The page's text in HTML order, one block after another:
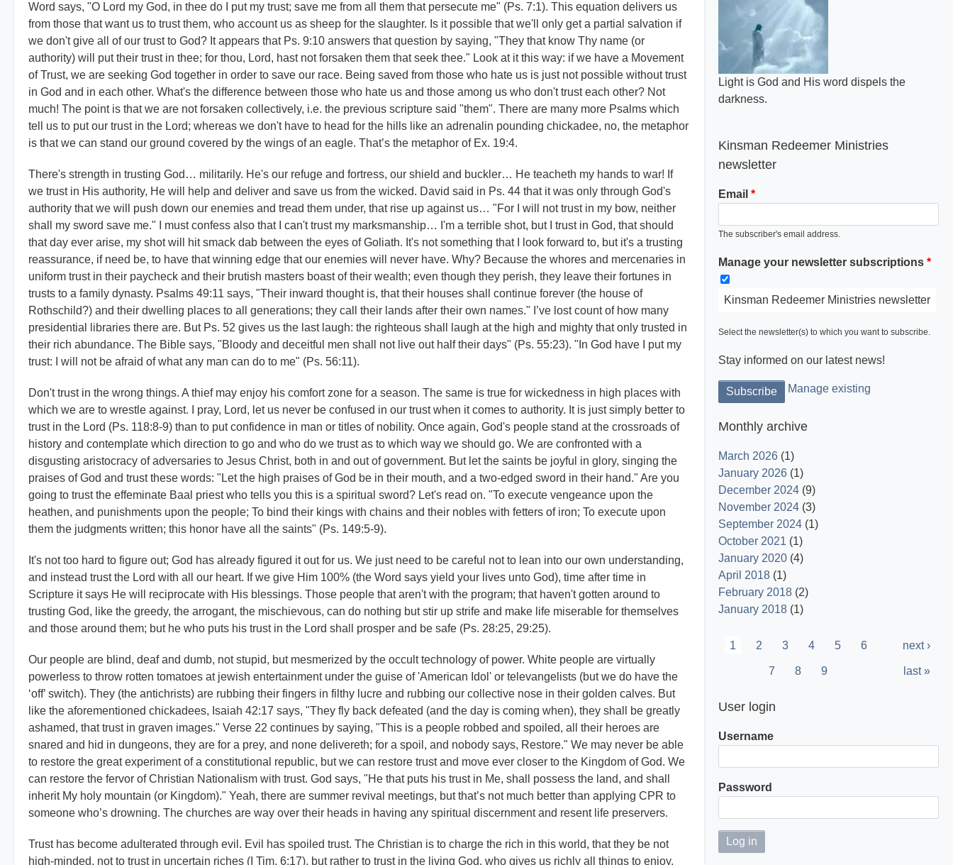
Word says, "O Lord my God, in thee do I put my trust; save me from all them that persecute me" (Ps. 7:1). This equation delivers us
from those that want us to trust them, who account us as sheep for the slaughter. Is it possible that we'll only get a partial salvation if
we don't give all of our trust to God? It appears that Ps. 9:10 answers that question by saying, "They that know Thy name (or
authority) will put their trust in thee; for thou, Lord, hast not forsaken them that seek thee." Look at it this way: if we have a Movement
of Trust, we are seeking God together in order to save our race. Being saved from those who hate us is just not possible without trust
in God and in each other. What's the difference between those who hate us and those among us who don't trust each other? Not
much! The point is that we are not forsaken collectively, i.e. the previous scripture said "them". There are many more Psalms which
tell us to put our trust in the Lord; whereas we don't have to head for the hills like an adrenalin pounding chickadee, no, the metaphor
is that we can stand our ground covered by the wings of an eagle. That’s the metaphor of Ex. 19:4.
There's strength in trusting God… militarily. He's our refuge and fortress, our shield and buckler… He teacheth my hands to war! If
we trust in His authority, He will help and deliver and save us from the wicked. David said in Ps. 44 that it was only through God's
authority that we will push down our enemies and tread them under, that rise up against us… "For I will not trust in my bow, neither
shall my sword save me." I must confess also that I can't trust my marksmanship… I'm a terrible shot, but I trust in God, that should
that day ever arise, my shot will hit smack dab between the eyes of Goliath. It's not something that I look forward to, but it's a trusting
reassurance, if need be, to have that winning edge that our enemies will never have. Why? Because the whores and mercenaries in
uniform trust in their paycheck and their brutish masters boast of their wealth; even though they perish, they leave their fortunes in
trusts to a family dynasty. Psalms 49:11 says, "Their inward thought is, that their houses shall continue forever (the house of
Rothschild?) and their dwelling places to all generations; they call their lands after their own names." I’ve lost count of how many
presidential libraries there are. But Ps. 52 gives us the last laugh: the righteous shall laugh at the high and mighty that only trusted in
their rich abundance. The Bible says, "Bloody and deceitful men shall not live out half their days" (Ps. 55:23). "In God have I put my
trust: I will not be afraid of what any man can do to me" (Ps. 56:11).
Don't trust in the wrong things. A thief may enjoy his comfort zone for a season. The same is true for wickedness in high places with
which we are to wrestle against. I pray, Lord, let us never be confused in our trust when it comes to authority. It is just simply better to
trust in the Lord (Ps. 118:8-9) than to put confidence in man or titles of nobility. Once again, God's people stand at the crossroads of
history and contemplate which direction to go and who do we trust as to which way we should go. We are confronted with a
disgusting aristocracy of adversaries to Jesus Christ, both in and out of government. But let the saints be joyful in glory, singing the
praises of God and trust these words: "Let the high praises of God be in their mouth, and a two-edged sword in their hand." Are you
going to trust the effeminate Baal priest who tells you this is a spiritual sword? Let's read on. "To execute vengeance upon the
heathen, and punishments upon the people; To bind their kings with chains and their nobles with fetters of iron; To execute upon
them the judgments written; this honor have all the saints" (Ps. 149:5-9).
It's not too hard to figure out; God has already figured it out for us. We just need to be careful not to lean into our own understanding,
and instead trust the Lord with all our heart. If we give Him 100% (the Word says yield your lives unto God), time after time in
Scripture it says He will reciprocate with His blessings. Those people that aren't with the program; that haven't gotten around to
trusting God, like the greedy, the arrogant, the mischievous, can do nothing but stir up strife and make life miserable for themselves
and those around them; but he who puts his trust in the Lord shall prosper and be safe (Ps. 28:25, 29:25).
Our people are blind, deaf and dumb, not stupid, but mesmerized by the occult technology of power. White people are virtually
powerless to throw rotten tomatoes at jewish entertainment under the guise of 'American Idol' or televangelists (but we do have the
‘off’ switch). They (the antichrists) are rubbing their fingers in filthy lucre and rubbing our collective nose in their golden calves. But
like the aforementioned chickadees, Isaiah 42:17 says, "They fly back defeated (and the day is coming when), they shall be greatly
ashamed, that trust in graven images." Verse 22 continues by saying, "This is a people robbed and spoiled, all their heroes are
snared and hid in dungeons, they are for a prey, and none delivereth; for a spoil, and nobody says, Restore." We may never be able
to restore the great experiment of a constitutional republic, but we can restore trust and move ever closer to the Kingdom of God. We
can restore the fervor of Christian Nationalism with trust. God says, "He that puts his trust in Me, shall possess the land, and shall
inherit My holy mountain (or Kingdom)." Yeah, there are summer revival meetings, but that’s not much better than applying CPR to
someone who’s drowning. The churches are way over their heads in having any spiritual discernment and resent life preservers.
Trust has become adulterated through evil. Evil has spoiled trust. The Christian is to charge the rich in this world, that they be not
high-minded, not to trust in uncertain riches (I Tim. 6:17), but rather to trust in the living God, who gives us richly all things to enjoy.
Light is God and His word dispels the
darkness.
A general review of what makes the Bible
inspired.
Kinsman Redeemer Ministries
newsletter
Email
The subscriber's email address.
Manage your newsletter subscriptions
Kinsman Redeemer Ministries newsletter
Select the newsletter(s) to which you want to subscribe.
Stay informed on our latest news!
Manage existing
Monthly archive
March 2026 (1)
January 2026 (1)
December 2024 (9)
November 2024 (3)
September 2024 (1)
October 2021 (1)
January 2020 (4)
April 2018 (1)
February 2018 (2)
January 2018 (1)
Pagination
Current
1 Page
2 Page
3 Page
4 Page
5 Page
6
Page
7 Page
8 Page
9
Next
next ›
Last
last »
User login
Username
Password